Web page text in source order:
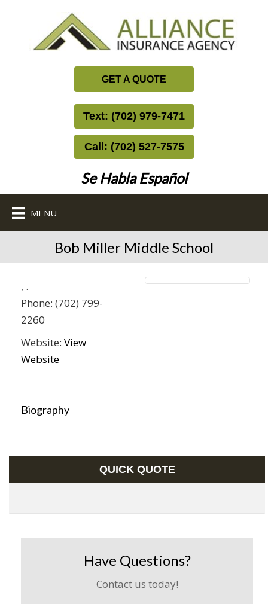
GET A QUOTE
Text: (702) 979-7471
Call: (702) 527-7575
Se Habla Español
MENU
Bob Miller Middle School
, .
Phone: (702) 799-
2260
Website: View
Website
Biography
QUICK QUOTE
Have Questions?
Contact us today!